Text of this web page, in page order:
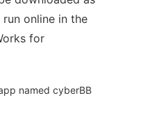
online in the
for
named cyberBB